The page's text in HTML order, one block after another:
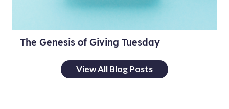
The Genesis of Giving Tuesday
View All Blog Posts